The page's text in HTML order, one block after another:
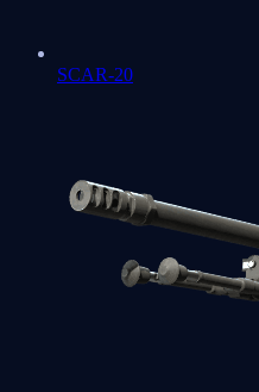
SCAR-20